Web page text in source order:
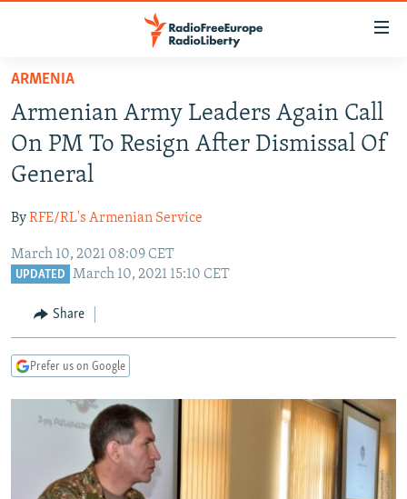
Skip
main
content
Skip
main
Navigation
Skip
RUSSIA PROGRAMMING
RADIO SVOBODA
RADIO AZATLIQ
MARSHO RADIO
IRAN
KAZAKHSTAN
KYRGYZSTAN
TURKMENISTAN
UZBEKISTAN
SOUTH ASIA
AFGHANISTAN
CAUCASUS
GEORGIA
KOSOVO
SERBIA
EAST EUROPE
BELARUS
VISUALS
RFE/RL INVESTIGATES
SYSTEMA
NEWSLETTERS
WIDER EUROPE BY RIKARD JOZWIAK
THE RUNDOWN
MAJLIS
SHARE TIPS SECURELY
ARMENIA
Armenian Army Leaders Again Call
On PM To Resign After Dismissal Of
General
ByRFE/RL's Armenian Service
March 10, 2021 08:09 CET
UPDATED March 10, 2021 15:10 CET
Share
Prefer us on Google